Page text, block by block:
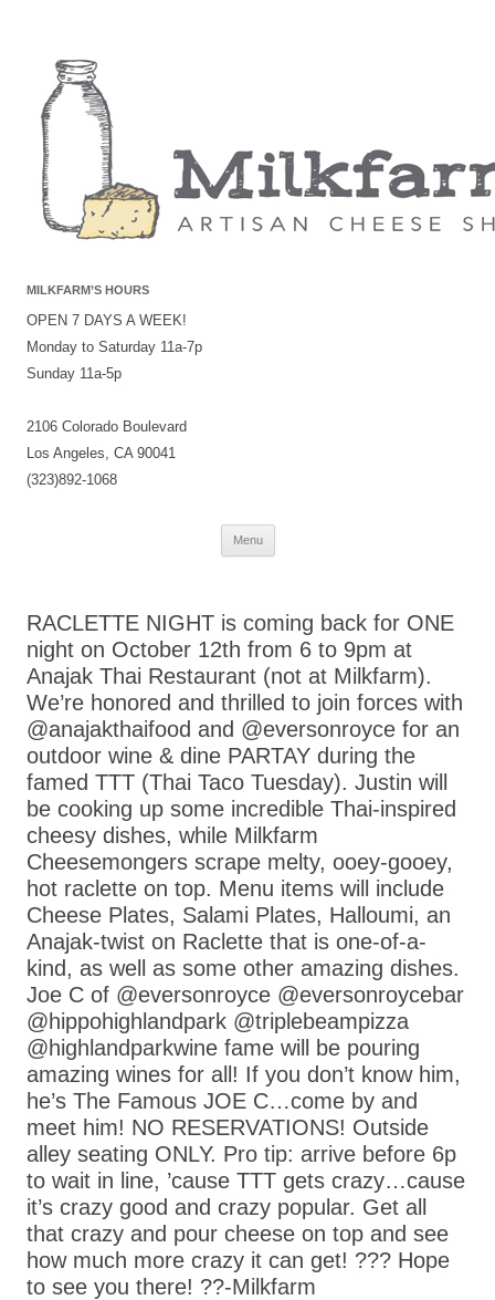
MILKFARM’S HOURS
OPEN 7 DAYS A WEEK!
Monday to Saturday 11a-7p
Sunday 11a-5p
2106 Colorado Boulevard
Los Angeles, CA 90041
(323)892-1068
Menu
Skip
RACLETTE NIGHT is coming back for ONE
night on October 12th from 6 to 9pm at
Anajak Thai Restaurant (not at Milkfarm).
We’re honored and thrilled to join forces with
@anajakthaifood and @eversonroyce for an
outdoor wine & dine PARTAY during the
famed TTT (Thai Taco Tuesday). Justin will
be cooking up some incredible Thai-inspired
cheesy dishes, while Milkfarm
Cheesemongers scrape melty, ooey-gooey,
hot raclette on top. Menu items will include
Cheese Plates, Salami Plates, Halloumi, an
Anajak-twist on Raclette that is one-of-a-
kind, as well as some other amazing dishes.
Joe C of @eversonroyce @eversonroycebar
@hippohighlandpark @triplebeampizza
@highlandparkwine fame will be pouring
amazing wines for all! If you don’t know him,
he’s The Famous JOE C…come by and
meet him! NO RESERVATIONS! Outside
alley seating ONLY. Pro tip: arrive before 6p
to wait in line, ’cause TTT gets crazy…cause
it’s crazy good and crazy popular. Get all
that crazy and pour cheese on top and see
how much more crazy it can get! ??? Hope
to see you there! ??-Milkfarm